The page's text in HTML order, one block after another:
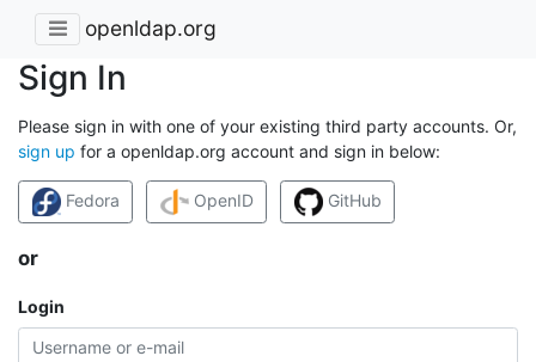
openldap.org
Sign In
Please sign in with one of your existing third party accounts. Or,
sign up for a openldap.org account and sign in below:
Fedora OpenID GitHub
or
Login